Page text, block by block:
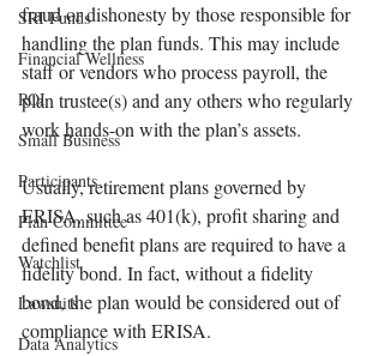
SRI Funds
Financial Wellness
ROI
Small Business
Participants
Plan Committee
Watchlist
Lawsuits
Data Analytics
fraud or dishonesty by those responsible for
handling the plan funds. This may include
staff or vendors who process payroll, the
plan trustee(s) and any others who regularly
work hands-on with the plan’s assets.
Usually, retirement plans governed by
ERISA, such as 401(k), profit sharing and
defined benefit plans are required to have a
fidelity bond. In fact, without a fidelity
bond, the plan would be considered out of
compliance with ERISA.